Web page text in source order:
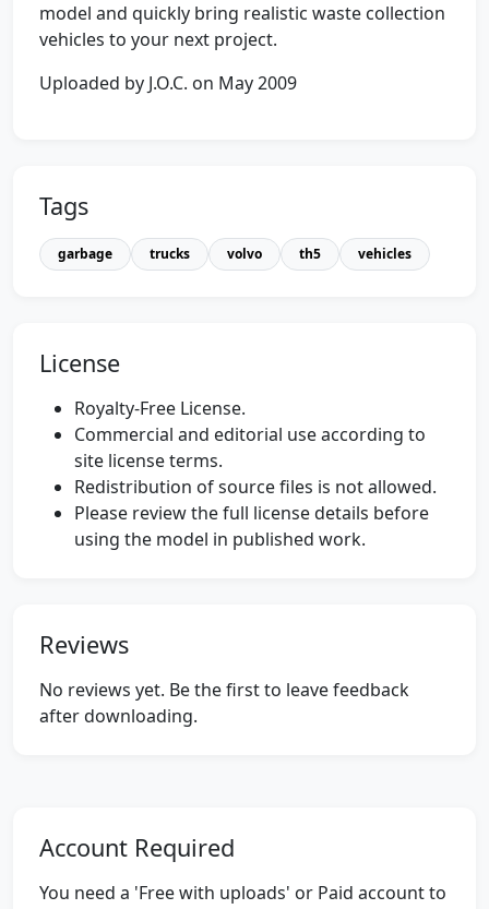
model and quickly bring realistic waste collection
vehicles to your next project.
Uploaded by J.O.C. on May 2009
Tags
garbage trucks volvo th5 vehicles
License
Royalty-Free License.
Commercial and editorial use according to
site license terms.
Redistribution of source files is not allowed.
Please review the full license details before
using the model in published work.
Reviews
No reviews yet. Be the first to leave feedback
after downloading.
Account Required
You need a 'Free with uploads' or Paid account to